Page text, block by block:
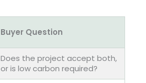
Buyer Question
Does the project accept both,
or is low carbon required?